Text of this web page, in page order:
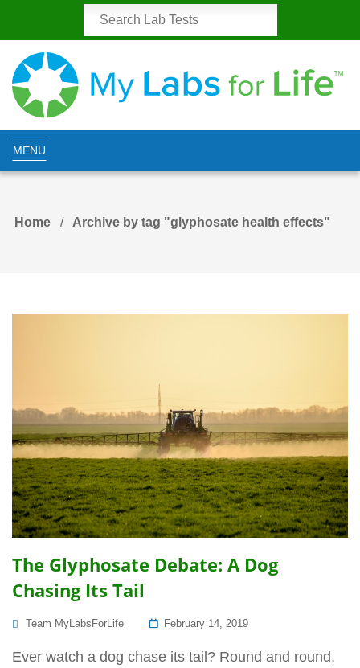
MENU
Home Archive by tag "glyphosate health effects"
The Glyphosate Debate: A Dog
Chasing Its Tail
Team MyLabsForLife
Posted
February 14, 2019
Ever watch a dog chase its tail? Round and round,